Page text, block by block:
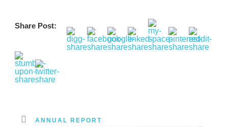
Share Post:
ANNUAL REPORT